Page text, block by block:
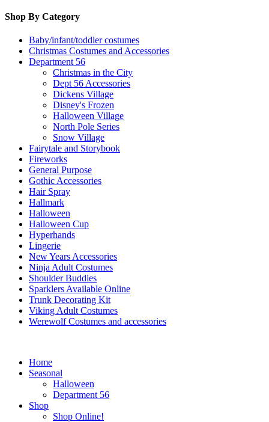
Shop By Category
Baby/infant/toddler costumes
Christmas Costumes and Accessories
Department 56
Christmas in the City
Dept 56 Accessories
Dickens Village
Disney's Frozen
Halloween Village
North Pole Series
Snow Village
Fairytale and Storybook
Fireworks
General Purpose
Gothic Accessories
Hair Spray
Hallmark
Halloween
Halloween Cup
Hyperhands
Lingerie
New Years Accessories
Ninja Adult Costumes
Shoulder Buddies
Sparklers Available Online
Trunk Decorating Kit
Viking Adult Costumes
Werewolf Costumes and accessories
Home
Seasonal
Halloween
Department 56
Shop
Shop Online!